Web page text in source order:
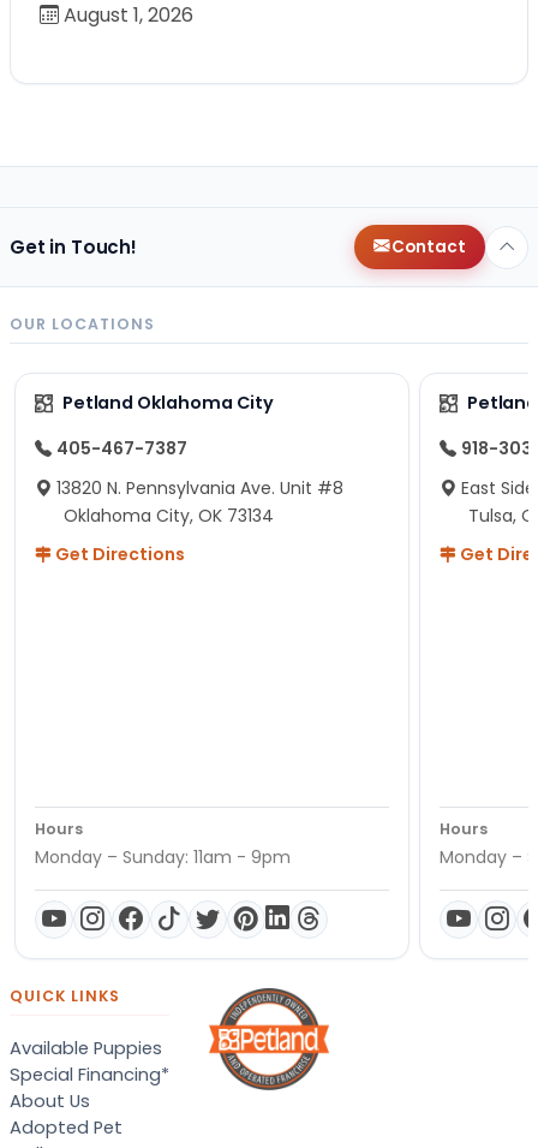
August 1, 2026
Get in Touch! Contact
OUR LOCATIONS
Petland Oklahoma City
405-467-7387
13820 N. Pennsylvania Ave. Unit #8
Oklahoma City, OK 73134
Get Directions
Hours
Monday – Sunday: 11am - 9pm
918-
East
Tulsa,
Get
Hours
Monday –
QUICK LINKS
Available Puppies
Special Financing*
About Us
Adopted Pet